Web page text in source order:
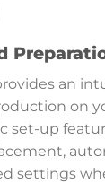
an
on
set-up
settings